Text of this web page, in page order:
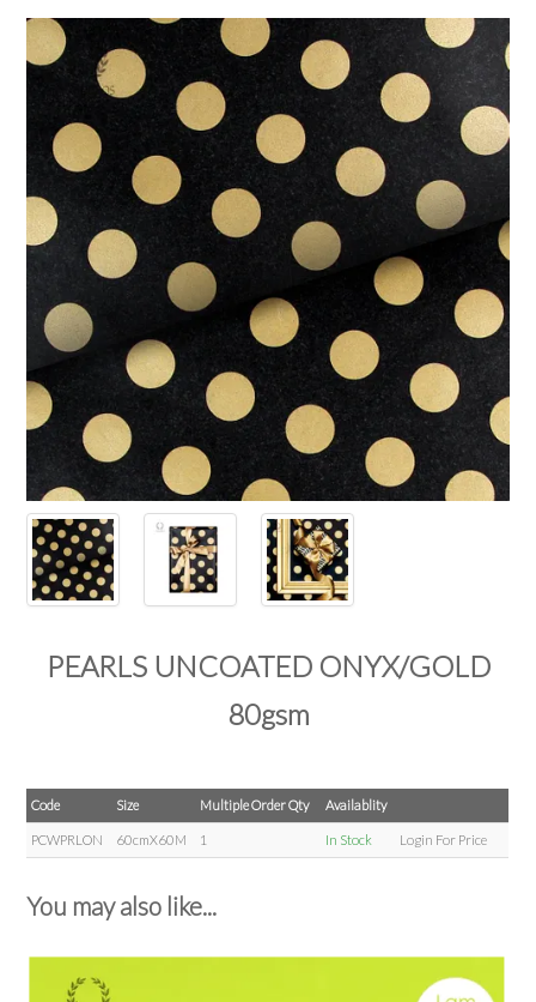
PRODUCTS
SALE
INSPIRATION
SHOP BY OCCASION
SHOP BY COLOUR
BRANDINK
ABOUT US
PEARLS UNCOATED ONYX/GOLD
80gsm
Code Size Multiple Order Qty Availablity
PCWPRLON 60cmX60M 1 In Stock Login For Price
You may also like...